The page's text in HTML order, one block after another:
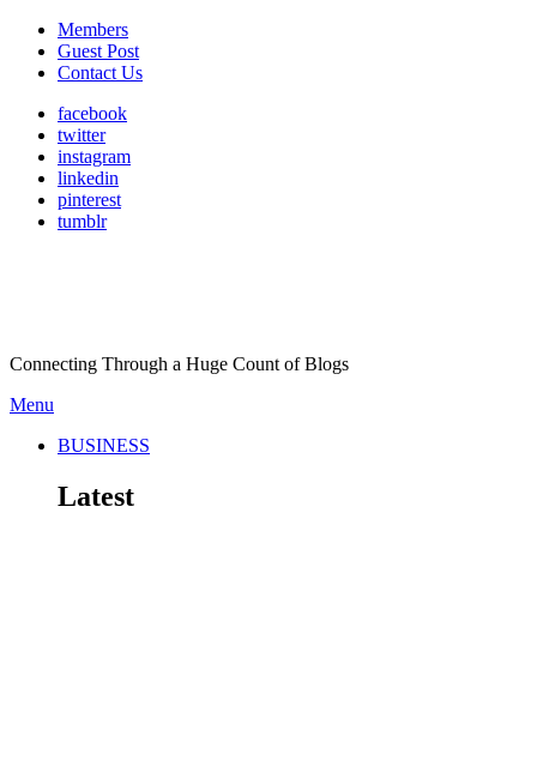
Members
Guest Post
Contact Us
facebook
twitter
instagram
linkedin
pinterest
tumblr
Connecting Through a Huge Count of Blogs
Menu
BUSINESS
Latest